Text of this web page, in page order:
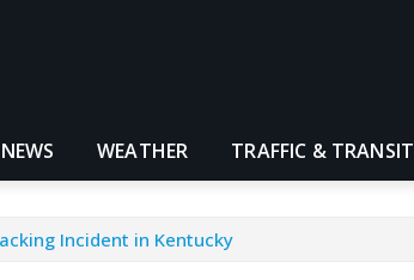
WEATHER TRAFFIC & TRANSIT
Incident in Kentucky